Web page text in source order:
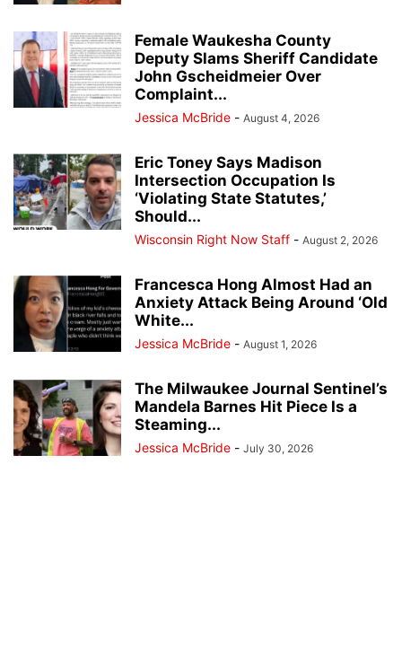
Female Waukesha County
Deputy Slams Sheriff Candidate
John Gscheidmeier Over
Complaint...
Jessica McBride - August 4, 2026
Eric Toney Says Madison
Intersection Occupation Is
‘Violating State Statutes,’
Should...
Wisconsin Right Now Staff - August 2, 2026
Francesca Hong Almost Had an
Anxiety Attack Being Around ‘Old
White...
Jessica McBride - August 1, 2026
The Milwaukee Journal Sentinel’s
Mandela Barnes Hit Piece Is a
Steaming...
Jessica McBride - July 30, 2026